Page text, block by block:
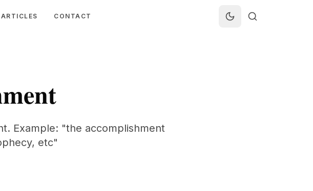
ARTICLES CONTACT
Example: "the accomplishment
etc"